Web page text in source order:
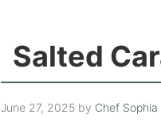
Salted
June 27, 2025 by Chef Sophia